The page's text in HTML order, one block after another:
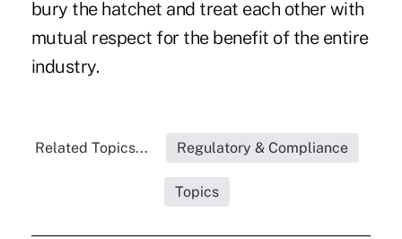
bury the hatchet and treat each other with
mutual respect for the benefit of the entire
industry.
Related Topics... Regulatory & Compliance
Topics